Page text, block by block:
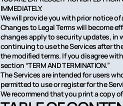
IMMEDIATELY.
We will provide you with prior notice
Changes to Legal Terms will become
changes apply to security updates, in
continuing to use the Services after
the modified terms. If you disagree
section “TERM AND TERMINATION.”
The Services are intended for users
permitted to use or register for the
We recommend that you print a copy